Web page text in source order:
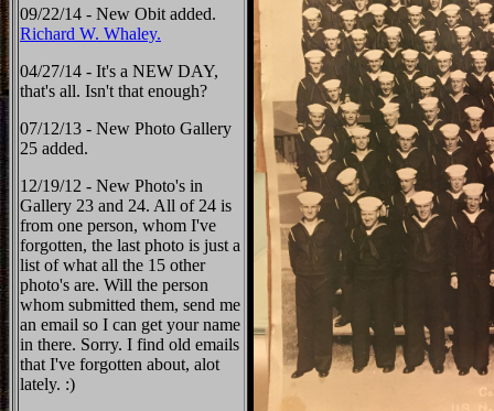
09/22/14 - New Obit added.
Richard W. Whaley.
04/27/14 - It's a NEW DAY,
that's all. Isn't that enough?
07/12/13 - New Photo Gallery
25 added.
12/19/12 - New Photo's in
Gallery 23 and 24. All of 24 is
from one person, whom I've
forgotten, the last photo is just a
list of what all the 15 other
photo's are. Will the person
whom submitted them, send me
an email so I can get your name
in there. Sorry. I find old emails
that I've forgotten about, alot
lately. :)